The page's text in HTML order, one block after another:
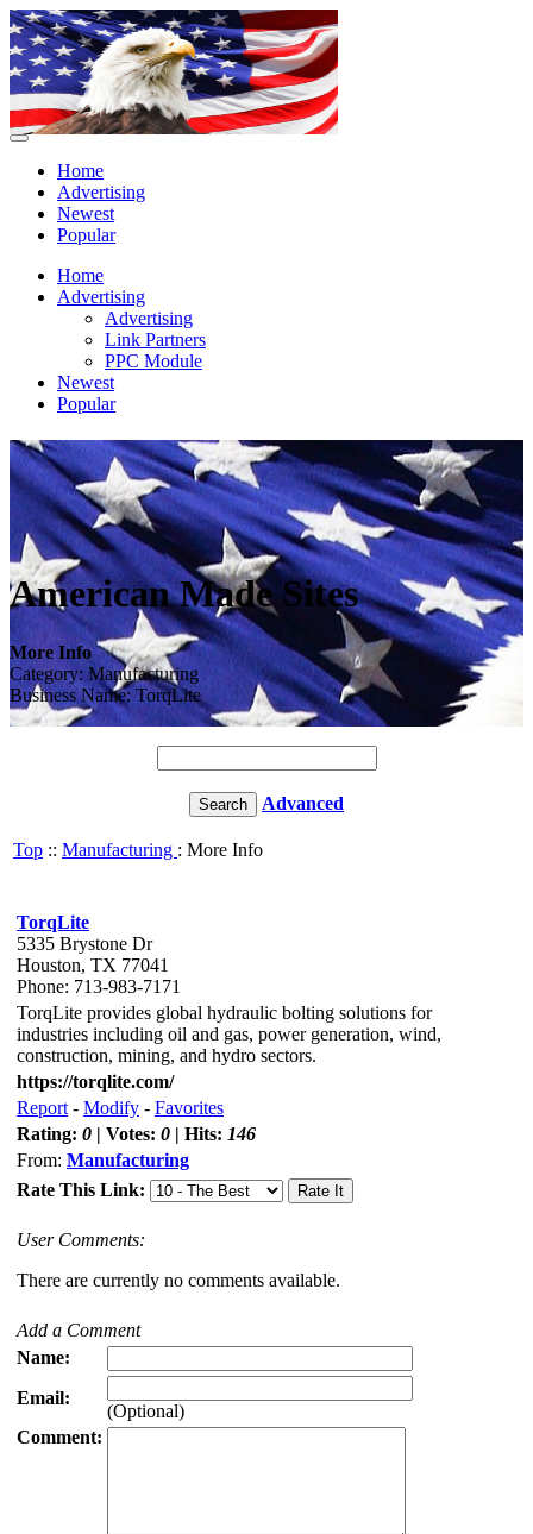
Home
Advertising
Newest
Popular
Home
Advertising
Advertising
Link Partners
PPC Module
Newest
Popular
American Made Sites
More Info
Category: Manufacturing
Business Name: TorqLite
Advanced
Top :: Manufacturing : More Info
TorqLite
5335 Brystone Dr
Houston, TX 77041
Phone: 713-983-7171
TorqLite provides global hydraulic bolting solutions for
industries including oil and gas, power generation, wind,
construction, mining, and hydro sectors.
https://torqlite.com/
Report - Modify - Favorites
Rating: 0 | Votes: 0 | Hits: 146
From: Manufacturing
Rate This Link:
User Comments:
There are currently no comments available.
Add a Comment
Name:
Email:
(Optional)
Comment: